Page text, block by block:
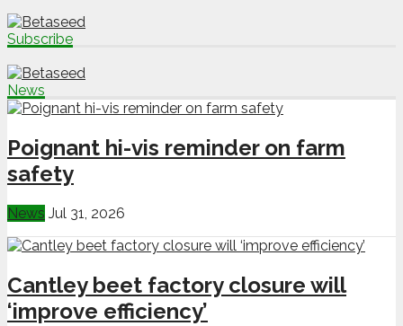
Subscribe
News
Poignant hi-vis reminder on farm
safety
News Jul 31, 2026
Cantley beet factory closure will
‘improve efficiency’